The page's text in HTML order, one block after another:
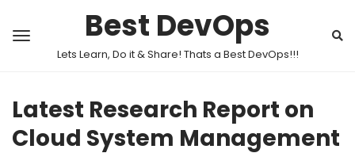
Best DevOps
Lets Learn, Do it & Share! Thats a Best DevOps!!!
Latest Research Report on
Cloud System Management